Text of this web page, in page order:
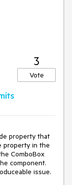
3
Vote
property that
property in the
ComboBox
component.
issue.